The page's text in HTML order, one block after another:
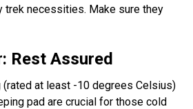
trek necessities. Make sure they
Rest Assured
(rated at least -10 degrees Celsius)
pad are crucial for those cold